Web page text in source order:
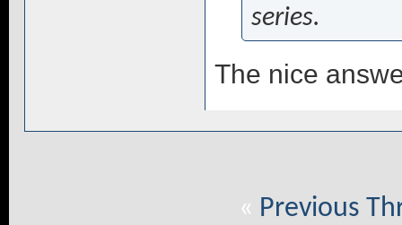
series.
The nice
« Previous